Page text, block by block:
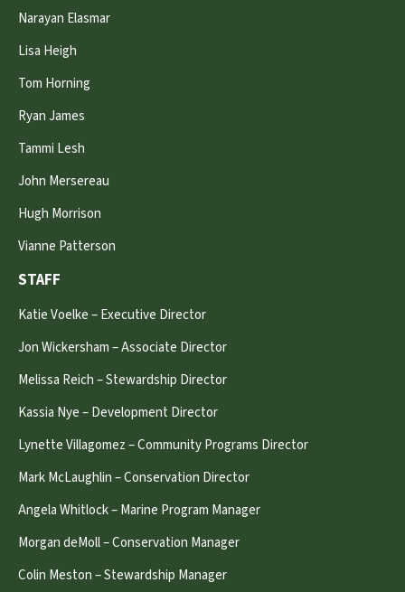
Narayan Elasmar
Lisa Heigh
Tom Horning
Ryan James
Tammi Lesh
John Mersereau
Hugh Morrison
Vianne Patterson
STAFF
Katie Voelke – Executive Director
Jon Wickersham – Associate Director
Melissa Reich – Stewardship Director
Kassia Nye – Development Director
Lynette Villagomez – Community Programs Director
Mark McLaughlin – Conservation Director
Angela Whitlock – Marine Program Manager
Morgan deMoll – Conservation Manager
Colin Meston – Stewardship Manager